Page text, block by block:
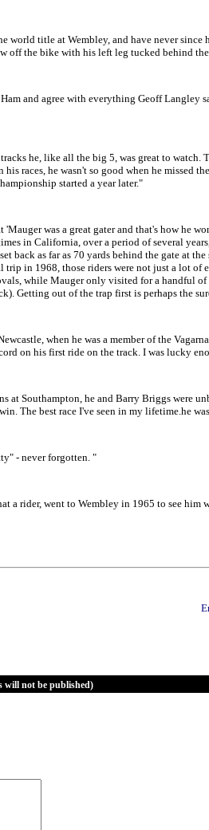
world title at Wembley, and have never
off the bike with his left leg tucked behind
and agree with everything Geoff Langley
he, like all the big 5, was great to
his races, he wasn't so good when he
started a year later."
was a great gater and that's how he
in California, over a period of several
back as far as 70 yards behind the gate at
in 1968, those riders were not just a lot of
while Mauger only visited for a handful
Getting out of the trap first is perhaps the
when he was a member of the
on his first ride on the track. I was lucky
at Southampton, he and Barry Briggs were
The best race I've seen in my lifetime.he
- never forgotten. "
a rider, went to Wembley in 1965 to see him
will not be published)